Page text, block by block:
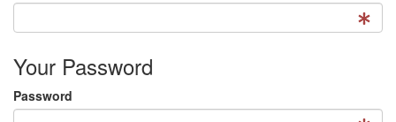
Your Password
Password